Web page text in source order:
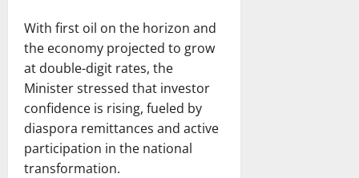
With first oil on the horizon and
the economy projected to grow
at double-digit rates, the
Minister stressed that investor
confidence is rising, fueled by
diaspora remittances and active
participation in the national
transformation.